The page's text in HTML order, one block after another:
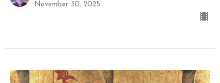
November 30, 2025